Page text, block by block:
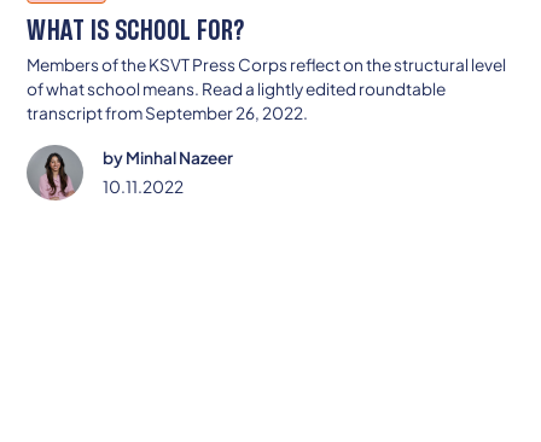
WHAT IS SCHOOL FOR?
Members of the KSVT Press Corps reflect on the structural level
of what school means. Read a lightly edited roundtable
transcript from September 26, 2022.
byMinhal Nazeer
10.11.2022